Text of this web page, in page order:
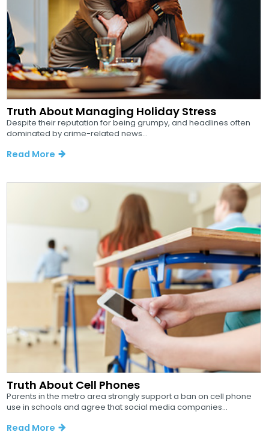
Truth About Managing Holiday Stress
Despite their reputation for being grumpy, and headlines often
dominated by crime-related news...
Read More
Truth About Cell Phones
Parents in the metro area strongly support a ban on cell phone
use in schools and agree that social media companies...
Read More